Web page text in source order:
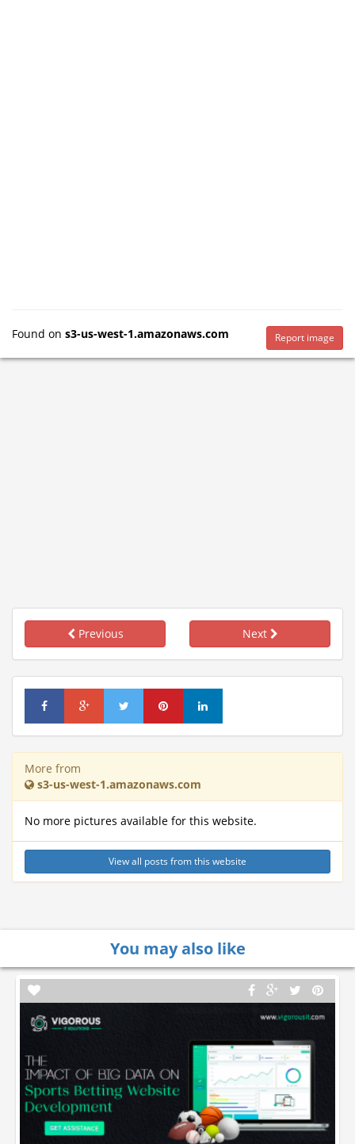
Found on s3-us-west-1.amazonaws.com Report image
Previous Next
More from
s3-us-west-1.amazonaws.com
No more pictures available for this website.
View all posts from this website
You may also like